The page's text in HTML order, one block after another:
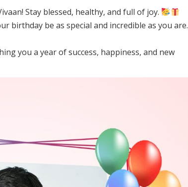
Stay blessed, healthy, and full of joy.
birthday be as special and incredible as you are.
you a year of success, happiness, and new